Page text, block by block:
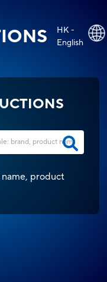
HK -
English
product